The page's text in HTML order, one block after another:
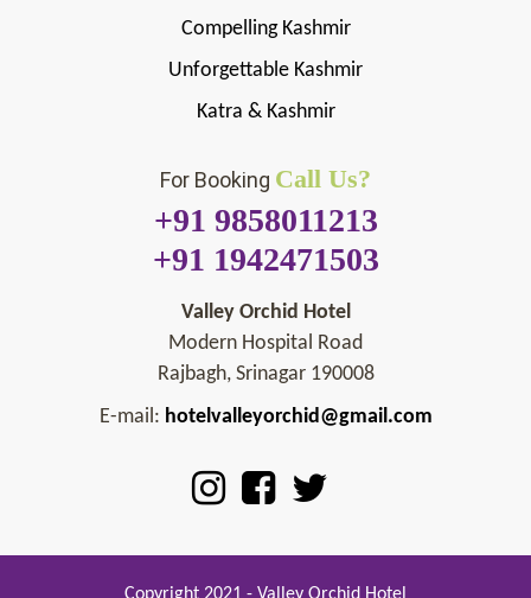
Compelling Kashmir
Unforgettable Kashmir
Katra & Kashmir
For Booking Call Us?
+91 9858011213
+91 1942471503
Valley Orchid Hotel
Modern Hospital Road
Rajbagh, Srinagar 190008
E-mail: hotelvalleyorchid@gmail.com
Copyright 2021 - Valley Orchid Hotel